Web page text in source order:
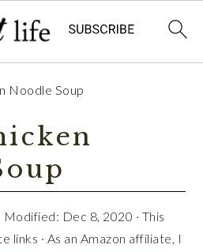
Noodle Soup
Modified: Dec 8, 2020 · This
links · As an Amazon affiliate, I